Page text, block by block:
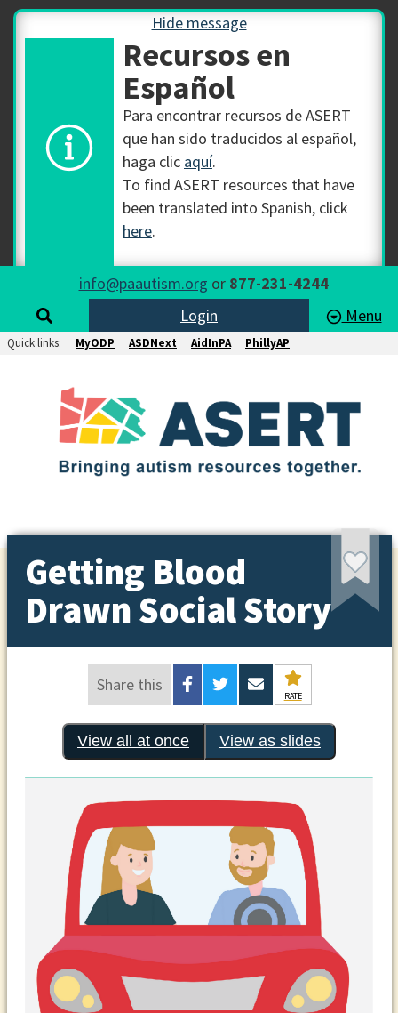
Hide message
Recursos en
Español
Para encontrar recursos de ASERT
que han sido traducidos al español,
haga clic aquí.
To find ASERT resources that have
been translated into Spanish, click
here.
info@paautism.org or 877-231-4244
Login
Menu
Quick links: MyODP ASDNext AidInPA PhillyAP
Getting Blood
Drawn Social Story
Share this
RATE
View all at once View as slides